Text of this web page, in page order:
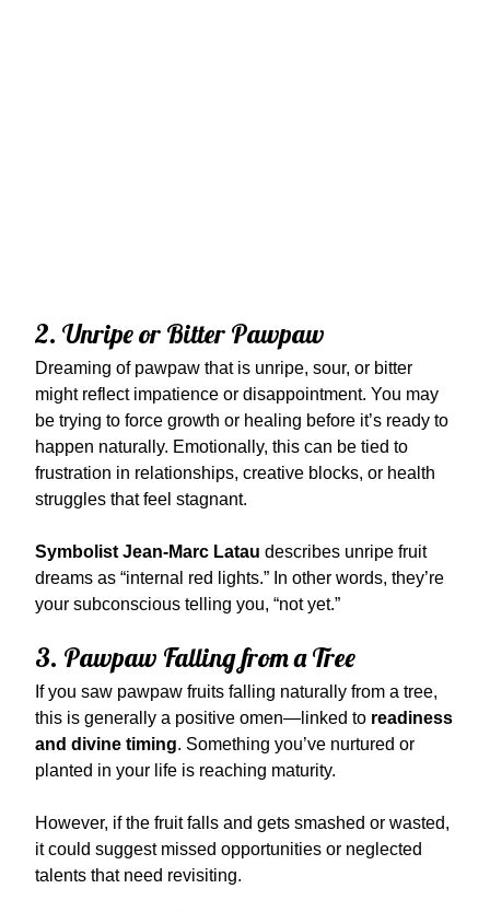
2. Unripe or Bitter Pawpaw
Dreaming of pawpaw that is unripe, sour, or bitter
might reflect impatience or disappointment. You may
be trying to force growth or healing before it’s ready to
happen naturally. Emotionally, this can be tied to
frustration in relationships, creative blocks, or health
struggles that feel stagnant.
Symbolist Jean-Marc Latau describes unripe fruit
dreams as “internal red lights.” In other words, they’re
your subconscious telling you, “not yet.”
3. Pawpaw Falling from a Tree
If you saw pawpaw fruits falling naturally from a tree,
this is generally a positive omen—linked to readiness
and divine timing. Something you’ve nurtured or
planted in your life is reaching maturity.
However, if the fruit falls and gets smashed or wasted,
it could suggest missed opportunities or neglected
talents that need revisiting.